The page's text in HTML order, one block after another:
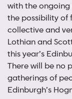
with the ongoing
the possibility of
collective and
Lothian and
this year’s
There will be no
gatherings of
Edinburgh’s